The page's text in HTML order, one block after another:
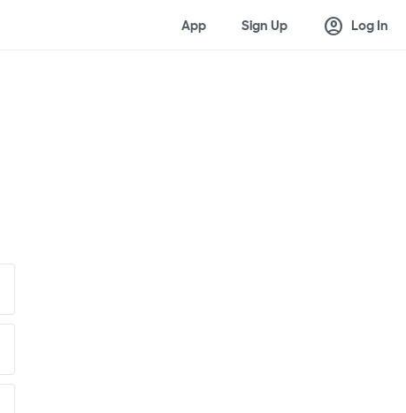
App Sign Up account_circle Log In